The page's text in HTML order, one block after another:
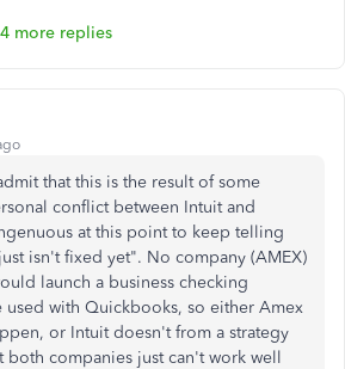
more replies
that this is the result of some
conflict between Intuit and
at this point to keep telling
isn't fixed yet". No company (AMEX)
launch a business checking
used with Quickbooks, so either Amex
or Intuit doesn't from a strategy
both companies just can't work well